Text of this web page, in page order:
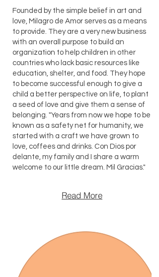
Founded by the simple belief in art and
love, Milagro de Amor serves as a means
to provide. They are a very new business
with an overall purpose to build an
organization to help children in other
countries who lack basic resources like
education, shelter, and food. They hope
to become successful enough to give a
child a better perspective on life, to plant
a seed of love and give them a sense of
belonging. "Years from now we hope to be
known as a safety net for humanity, we
started with a craft we have grown to
love, coffees and drinks. Con Dios por
delante, my family and I share a warm
welcome to our little dream. Mil Gracias."
Read More